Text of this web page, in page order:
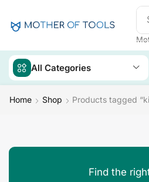
All Categories
Home Shop Products tagged
Find the